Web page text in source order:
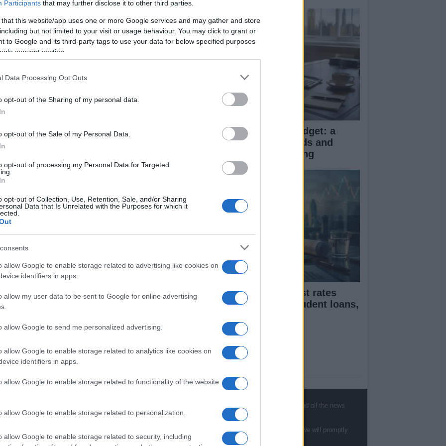
Participants that may further disclose it to other third parties.
that this website/app uses one or more Google services and may gather and store
but not limited to your visit or usage behaviour. You may click to grant or
to Google and its third-party tags to use your data for below specified purposes
consent section.
Data Processing Opt Outs
opt-out of the Sharing of my personal data.
opt-out of the Sale of my Personal Data.
opt-out of processing my Personal Data for Targeted
opt-out of Collection, Use, Retention, Sale, and/or Sharing
Data that Is Unrelated with the Purposes for which it
allow Google to enable storage related to advertising like cookies on
identifiers in apps.
allow my user data to be sent to Google for online advertising
allow Google to send me personalized advertising.
allow Google to enable storage related to analytics like cookies on
identifiers in apps.
allow Google to enable storage related to functionality of the website
allow Google to enable storage related to personalization.
allow Google to enable storage related to security, including
especially when individuals consider job offers in
of factors like schools, taxes, and take-
Fruits also questions the effectiveness of
of his friends moved to avoid it.
on Economic Growth
such as the corporate activities tax, which
Cortright argues that taxes have a minimal
contends that high taxes can deter businesses
the differing views of Cortright and Fruits highlight
economic challenges. The Prosperity Council’s
but their effectiveness remains a subject of
co-op launch in Harehills rather than a planned corporate
between edits as a distinguishing detail.
Decoding the uk budget: a
guide to taxes, bands and
government spending
Inflation and interest rates
impact on rents, student loans,
Latest News
Manage Utiq
NewsHub.co.uk is the great source of social
information. News, television, news, sports,
is the great source of social information. News, television, news, sports, gossip, politics and all the news
your city.
: we will promptly
the material that infringes the rights of third parties.